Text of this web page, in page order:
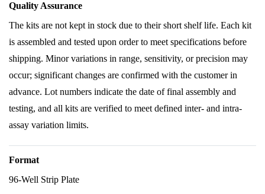
Quality Assurance
The kits are not kept in stock due to their short shelf life. Each kit
is assembled and tested upon order to meet specifications before
shipping. Minor variations in range, sensitivity, or precision may
occur; significant changes are confirmed with the customer in
advance. Lot numbers indicate the date of final assembly and
testing, and all kits are verified to meet defined inter- and intra-
assay variation limits.
Format
96-Well Strip Plate